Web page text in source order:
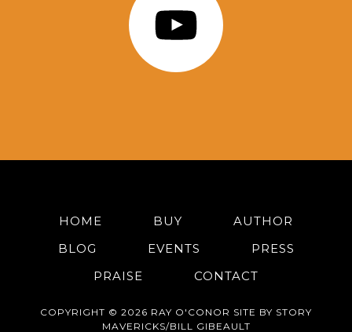
HOME BUY
AUTHOR
BLOG
EVENTS
PRESS
PRAISE
CONTACT
COPYRIGHT © 2026 RAY O'CONOR SITE BY STORY
MAVERICKS/BILL GIBEAULT